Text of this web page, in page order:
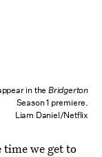
in the Bridgerton
Season 1 premiere.
Liam Daniel/Netflix
time we get to